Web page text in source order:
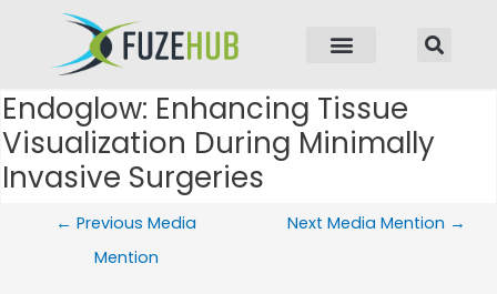
Endoglow: Enhancing Tissue
Visualization During Minimally
Invasive Surgeries
← Previous Media
Mention
Next Media Mention →